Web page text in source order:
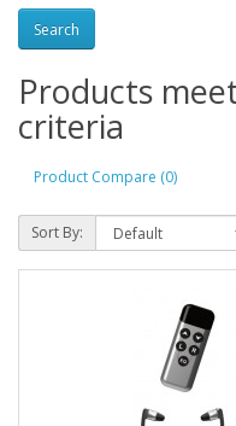
Products
criteria
Product Compare (0)
Sort By: